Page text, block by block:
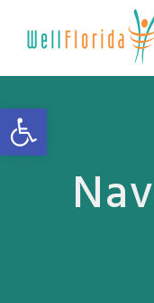
Open toolbar